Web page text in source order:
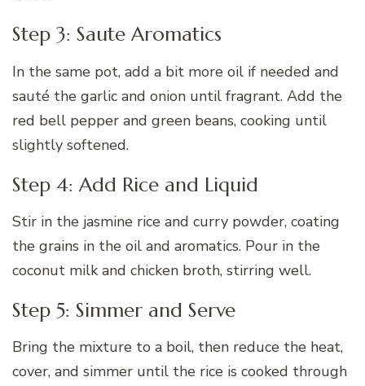
Step 3: Saute Aromatics
In the same pot, add a bit more oil if needed and
sauté the garlic and onion until fragrant. Add the
red bell pepper and green beans, cooking until
slightly softened.
Step 4: Add Rice and Liquid
Stir in the jasmine rice and curry powder, coating
the grains in the oil and aromatics. Pour in the
coconut milk and chicken broth, stirring well.
Step 5: Simmer and Serve
Bring the mixture to a boil, then reduce the heat,
cover, and simmer until the rice is cooked through